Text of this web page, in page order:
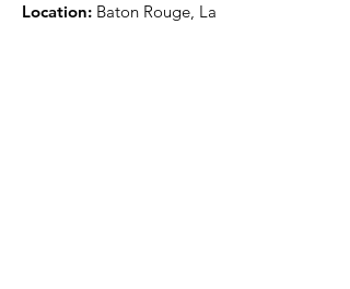
Location: Baton Rouge, La